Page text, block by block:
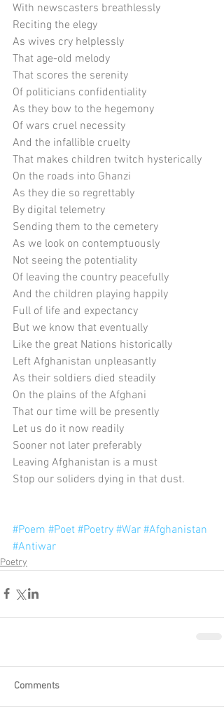
With newscasters breathlessly
Reciting the elegy
As wives cry helplessly
That age-old melody
That scores the serenity
Of politicians confidentiality
As they bow to the hegemony
Of wars cruel necessity
And the infallible cruelty
That makes children twitch hysterically
On the roads into Ghanzi
As they die so regrettably
By digital telemetry
Sending them to the cemetery
As we look on contemptuously
Not seeing the potentiality
Of leaving the country peacefully
And the children playing happily
Full of life and expectancy
But we know that eventually
Like the great Nations historically
Left Afghanistan unpleasantly
As their soldiers died steadily
On the plains of the Afghani
That our time will be presently
Let us do it now readily
Sooner not later preferably
Leaving Afghanistan is a must
Stop our soliders dying in that dust.
#Poem #Poet #Poetry #War #Afghanistan
#Antiwar
Poetry
Comments